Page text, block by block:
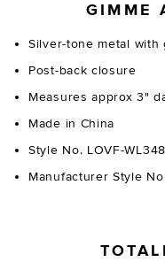
GIMME
Silver-tone metal with
Post-back closure
Measures approx 3"
Made in China
Style No. LOVF-WL348
Manufacturer Style